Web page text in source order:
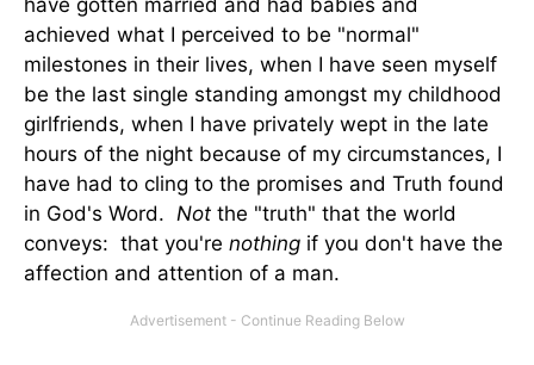
have gotten married and had babies and
achieved what I perceived to be "normal"
milestones in their lives, when I have seen myself
be the last single standing amongst my childhood
girlfriends, when I have privately wept in the late
hours of the night because of my circumstances, I
have had to cling to the promises and Truth found
in God's Word. Not the "truth" that the world
conveys: that you're nothing if you don't have the
affection and attention of a man.